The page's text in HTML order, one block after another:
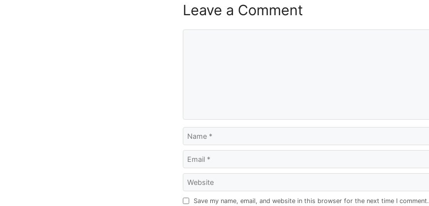
Leave a Comment
Save my name, email, and website in this browser for the next time I comment.